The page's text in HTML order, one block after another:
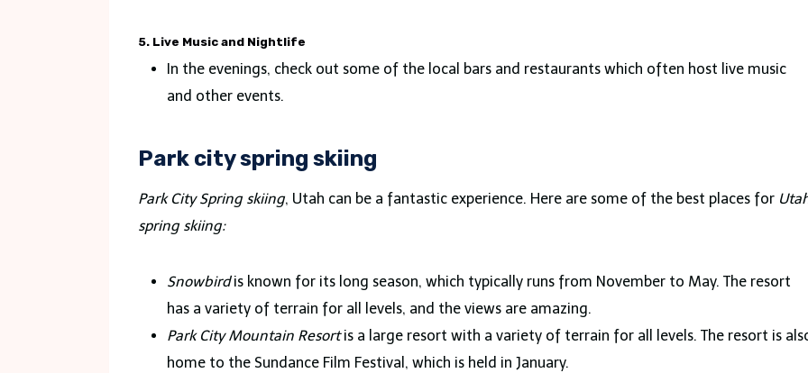
5. Live Music and Nightlife
In the evenings, check out some of the local bars and restaurants which often host live music
and other events.
Park city spring skiing
Park City Spring skiing, Utah can be a fantastic experience. Here are some of the best places for
spring skiing:
Snowbirdis known for its long season, which typically runs from November to May. The resort
has a variety of terrain for all levels, and the views are amazing.
Park City Mountain Resortis a large resort with a variety of terrain for all levels. The resort is
home to the Sundance Film Festival, which is held in January.